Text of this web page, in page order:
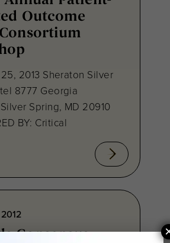
Outcome
2013 Sheraton Silver
8777 Georgia
Spring, MD 20910
BY: Critical
Consensus